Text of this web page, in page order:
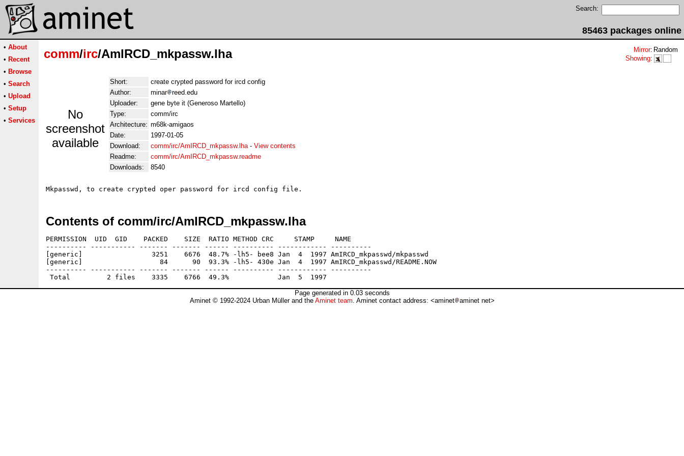
Search:
85463 packages online
• About
• Recent
• Browse
• Search
• Upload
• Setup
• Services
comm/irc/AmIRCD_mkpassw.lha Mirror: Random
Showing:
No
screenshot
available
Short:
create crypted password for ircd config
Author:
minar
reed.edu
Uploader:
gene byte it (Generoso Martello)
Type:
comm/irc
Architecture: m68k-amigaos
Date:
1997-01-05
Download:
comm/irc/AmIRCD_mkpassw.lha- View contents
Readme:
comm/irc/AmIRCD_mkpassw.readme
Downloads:
8540
Contents of comm/irc/AmIRCD_mkpassw.lha
PERMISSION  UID  GID    PACKED    SIZE  RATIO METHOD CRC     STAMP     NAME
---------- ----------- ------- ------- ------ ---------- ------------ ----------
[generic]                 3251    6676  48.7% -lh5- bee8 Jan  4  1997 AmIRCD_mkpasswd/mkpasswd
[generic]                   84      90  93.3% -lh5- 430e Jan  4  1997 AmIRCD_mkpasswd/README.NOW
---------- ----------- ------- ------- ------ ---------- ------------ ----------
Page generated in 0.03 seconds
Aminet © 1992-2024 Urban Müller and the Aminet team. Aminet contact address: <aminet aminet net>